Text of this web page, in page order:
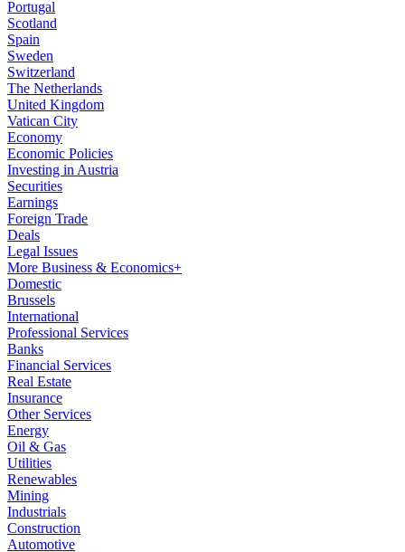
Portugal
Scotland
Spain
Sweden
Switzerland
The Netherlands
United Kingdom
Vatican City
Economy
Economic Policies
Investing in Austria
Securities
Earnings
Foreign Trade
Deals
Legal Issues
More Business & Economics+
Domestic
Brussels
International
Professional Services
Banks
Financial Services
Real Estate
Insurance
Other Services
Energy
Oil & Gas
Utilities
Renewables
Mining
Industrials
Construction
Automotive